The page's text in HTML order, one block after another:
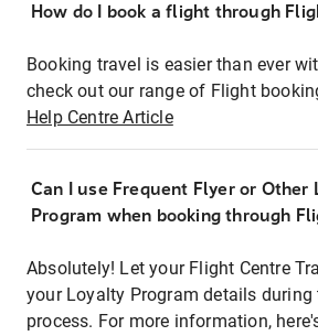
How do I book a flight through
Booking travel is easier than ever
check out our range of Flight
Help Centre Article
Can I use Frequent Flyer or Other
Program when booking through
Absolutely! Let your Flight Centre
your Loyalty Program details during
process. For more information,